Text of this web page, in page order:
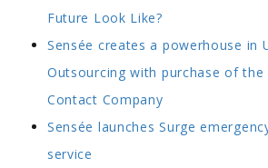
Future Look Like?
Sensée creates a powerhouse in
Outsourcing with purchase of the
Contact Company
Sensée launches Surge
service